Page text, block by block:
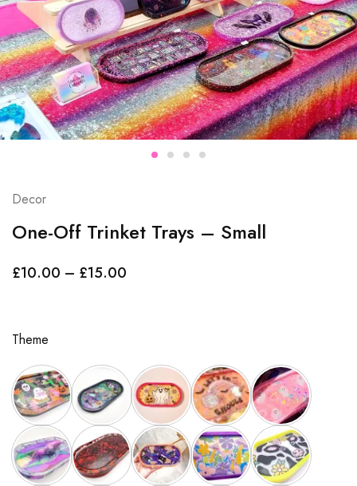
Decor
One-Off Trinket Trays – Small
£10.00 – £15.00
Theme